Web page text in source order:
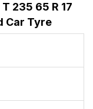
235 65 R 17
Car Tyre